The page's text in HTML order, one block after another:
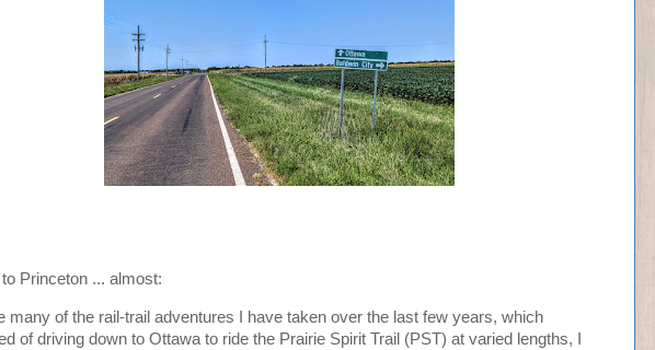
Princeton ... almost:
many of the rail-trail adventures I have taken over the last few years, which
of driving down to Ottawa to ride the Prairie Spirit Trail (PST) at varied lengths, I